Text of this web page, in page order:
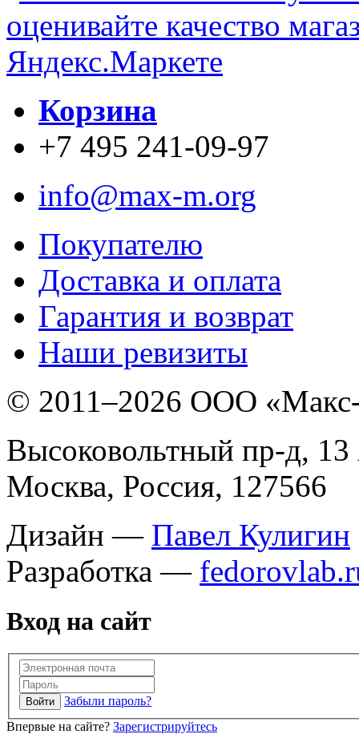
Корзина
+7 495 241-09-97
info@max-m.org
Покупателю
Доставка и оплата
Гарантия и возврат
Наши ревизиты
© 2011–2026 ООО
Высоковольтный пр-д,
Москва, Россия, 127566
Дизайн — Павел Кулигин
Разработка —
Вход на сайт
Забыли пароль?
Впервые на сайте? Зарегистрируйтесь